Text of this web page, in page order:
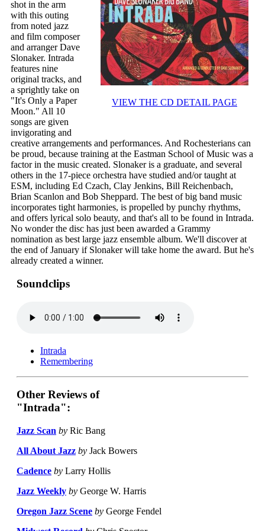
VIEW THE CD DETAIL PAGE
shot in the arm
with this outing
from noted jazz
and film composer
and arranger Dave
Slonaker. Intrada
features nine
original tracks, and
a sprightly take on
"It's Only a Paper
Moon." All 10
songs are given
invigorating and
creative arrangements and performances. And Rochesterians can
be proud, because training at the Eastman School of Music was a
factor in the music created. Slonaker is a graduate, and several
others in the 17-piece orchestra have studied and/or taught at
ESM, including Ed Czach, Clay Jenkins, Bill Reichenbach,
Brian Scanlon and Bob Sheppard. The best of big band music
incorporates tight harmonies, is propelled by punchy rhythms,
and offers lyrical solo beauty, and that's all to be found in Intrada.
No wonder the disc has just been awarded a Grammy
nomination as best large jazz ensemble album. We'll discover at
the end of January if Slonaker will take home the award. But he's
already created a winner.
Soundclips
Intrada
Remembering
Other Reviews of
"Intrada":
Jazz Scan by Ric Bang
All About Jazz by Jack Bowers
Cadence by Larry Hollis
Jazz Weekly by George W. Harris
Oregon Jazz Scene by George Fendel